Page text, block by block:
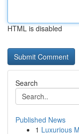
HTML is disabled
Search
Published News
1 Luxurious